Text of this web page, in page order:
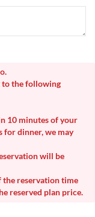
to the following
10 minutes of your
for dinner, we may
will be
the reservation time
reserved plan price.